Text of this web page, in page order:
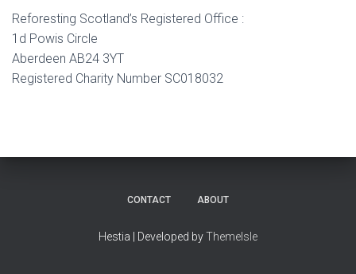
​Reforesting Scotland’s Registered Office :
1d Powis Circle
Aberdeen AB24 3YT
Registered Charity Number SC018032
CONTACT ABOUT
Hestia | Developed byThemeIsle